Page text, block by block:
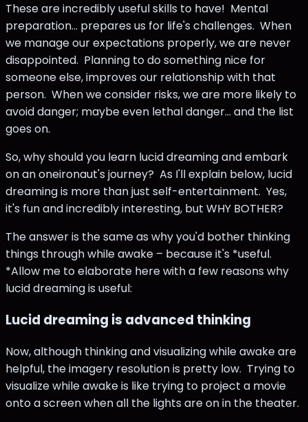
These are incredibly useful skills to have! Mental
preparation... prepares us for life's challenges. When
we manage our expectations properly, we are never
disappointed. Planning to do something nice for
someone else, improves our relationship with that
person. When we consider risks, we are more likely to
avoid danger; maybe even lethal danger... and the list
goes on.
So, why should you learn lucid dreaming and embark
on an oneironaut's journey? As I'll explain below, lucid
dreaming is more than just self-entertainment. Yes,
it's fun and incredibly interesting, but WHY BOTHER?
The answer is the same as why you'd bother thinking
things through while awake – because it's *useful.
*Allow me to elaborate here with a few reasons why
lucid dreaming is useful:
Lucid dreaming is advanced thinking
Now, although thinking and visualizing while awake are
helpful, the imagery resolution is pretty low. Trying to
visualize while awake is like trying to project a movie
onto a screen when all the lights are on in the theater.